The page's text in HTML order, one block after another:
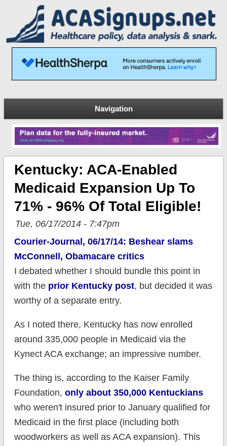
Navigation
Kentucky: ACA-Enabled
Medicaid Expansion Up To
71% - 96% Of Total Eligible!
Tue, 06/17/2014 - 7:47pm
Courier-Journal, 06/17/14: Beshear slams
McConnell, Obamacare critics
I debated whether I should bundle this point in
with the prior Kentucky post, but decided it was
worthy of a separate entry.
As I noted there, Kentucky has now enrolled
around 335,000 people in Medicaid via the
Kynect ACA exchange; an impressive number.
The thing is, according to the Kaiser Family
Foundation, only about 350,000 Kentuckians
who weren't insured prior to January qualified for
Medicaid in the first place (including both
woodworkers as well as ACA expansion). This